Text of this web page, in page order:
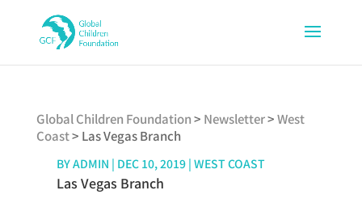
Global Children Foundation> Newsletter>West
Coast> Las Vegas Branch
BYADMIN | DEC 10, 2019| WEST COAST
Las Vegas Branch